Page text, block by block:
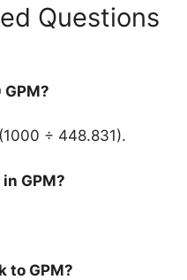
Questions
GPM?
÷ 448.831).
GPM?
to GPM?